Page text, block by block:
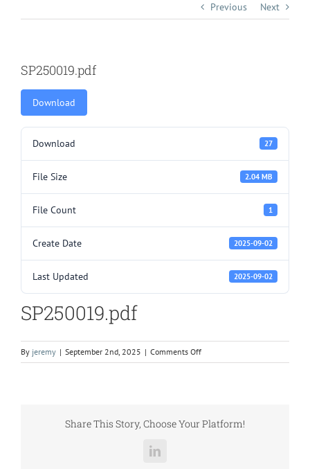
Previous Next
SP250019.pdf
Download
Download 27
File Size 2.04 MB
File Count 1
Create Date 2025-09-02
Last Updated 2025-09-02
SP250019.pdf
By jeremy | September 2nd, 2025 | Comments Offon
SP250019.pdf
Share This Story, Choose Your Platform!
LinkedIn